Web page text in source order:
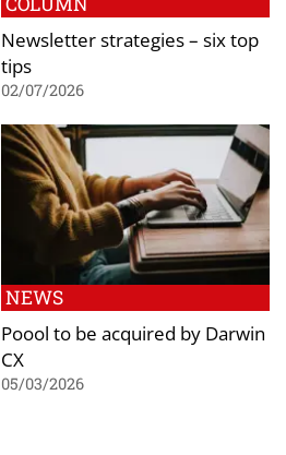
Newsletter strategies – six top
tips
02/07/2026
NEWS
Poool to be acquired by Darwin
CX
05/03/2026